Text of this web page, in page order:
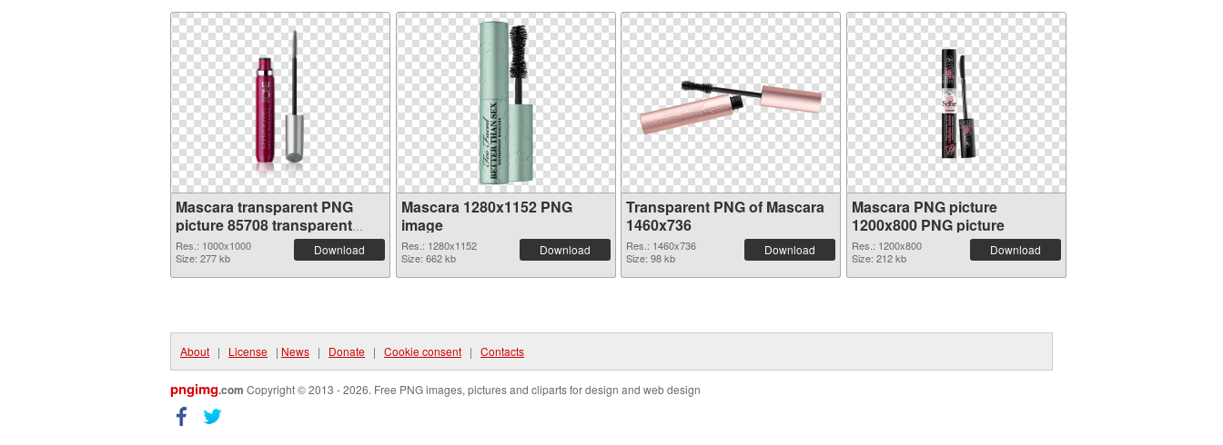
Mascara transparent PNG
picture 85708 transparent
PNG graphic
Res.: 1000x1000
Size: 277 kb
Download
Mascara 1280x1152 PNG
image
Res.: 1280x1152
Size: 662 kb
Download
Transparent PNG of Mascara
1460x736
Res.: 1460x736
Size: 98 kb
Download
Mascara PNG picture
1200x800 PNG picture
Res.: 1200x800
Size: 212 kb
Download
About | License | News | Donate | Cookie consent | Contacts
pngimg.com Copyright © 2013 - 2026. Free PNG images, pictures and cliparts for design and web design